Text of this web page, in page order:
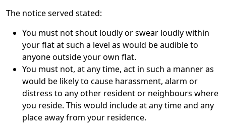
The notice served stated:
You must not shout loudly or swear loudly within
your flat at such a level as would be audible to
anyone outside your own flat.
You must not, at any time, act in such a manner as
would be likely to cause harassment, alarm or
distress to any other resident or neighbours where
you reside. This would include at any time and any
place away from your residence.